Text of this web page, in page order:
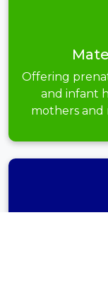
Offering
and infant
mothers and